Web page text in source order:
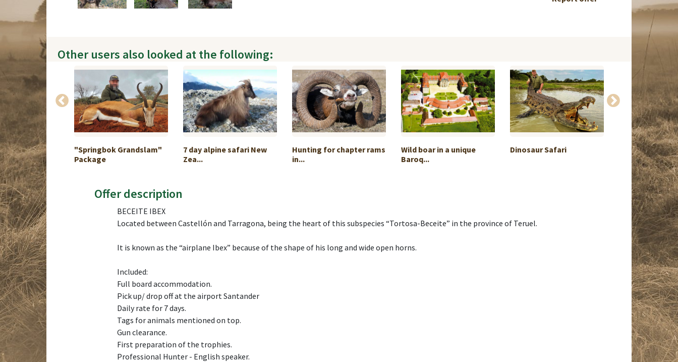
Other users also looked at the following:
Namibia
"Springbok Grandslam"
Package
7 day alpine safari New
Zea...
Hunting for chapter rams
in...
Wild boar in a unique
Baroq...
Dinosaur Safari Hunting on the
Offer description
BECEITE IBEX
Located between Castellón and Tarragona, being the heart of this subspecies “Tortosa-Beceite” in the province of Teruel.
It is known as the “airplane Ibex” because of the shape of his long and wide open horns.
Included:
Full board accommodation.
Pick up/ drop off at the airport Santander
Daily rate for 7 days.
Tags for animals mentioned on top.
Gun clearance.
First preparation of the trophies.
Professional Hunter - English speaker.